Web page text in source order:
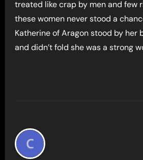
treated like crap by men and few
these women never stood a
Katherine of Aragon stood by her
and didn’t fold she was a strong